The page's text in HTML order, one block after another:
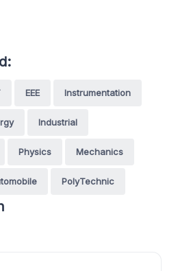
EEE Instrumentation
Industrial
Physics Mechanics
PolyTechnic